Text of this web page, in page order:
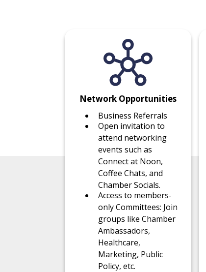
Network Opportunities
Business Referrals
Open invitation to
attend networking
events such as
Connect at Noon,
Coffee Chats, and
Chamber Socials.
Access to members-
only Committees: Join
groups like Chamber
Ambassadors,
Healthcare,
Marketing, Public
Policy, etc.